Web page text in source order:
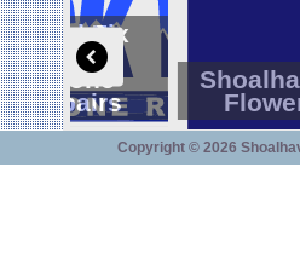
CrackFix
Mobile
Phone
Repairs
Copyright © 2026